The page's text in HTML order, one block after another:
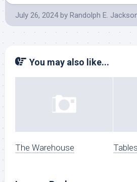
July 26, 2024 by Randolph E.
You may also like...
The Warehouse